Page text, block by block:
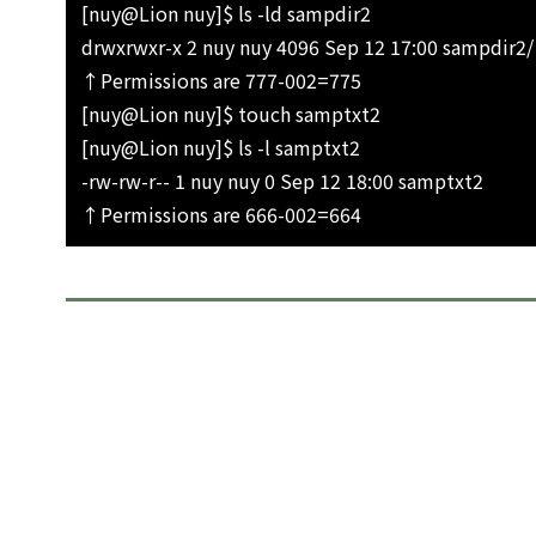
[nuy@Lion nuy]$ ls -ld sampdir2
drwxrwxr-x 2 nuy nuy 4096 Sep 12 17:00 sampdir2/
↑Permissions are 777-002=775
[nuy@Lion nuy]$ touch samptxt2
[nuy@Lion nuy]$ ls -l samptxt2
-rw-rw-r-- 1 nuy nuy 0 Sep 12 18:00 samptxt2
↑Permissions are 666-002=664